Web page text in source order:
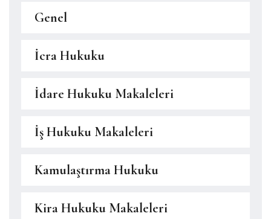
Genel
İcra Hukuku
İdare Hukuku Makaleleri
İş Hukuku Makaleleri
Kamulaştırma Hukuku
Kira Hukuku Makaleleri